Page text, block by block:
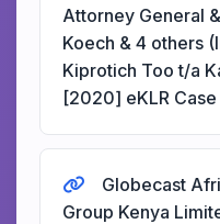
Attorney General
Koech & 4 others
Kiprotich Too t/a
[2020] eKLR
Globecast
Group Kenya